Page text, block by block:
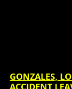
GONZALES,